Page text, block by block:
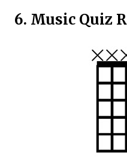
6. Music Quiz